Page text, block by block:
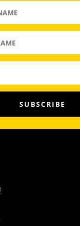
SUBSCRIBE